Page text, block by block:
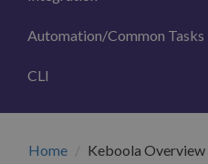
Automation/Common Tasks
CLI
Home Keboola Overview